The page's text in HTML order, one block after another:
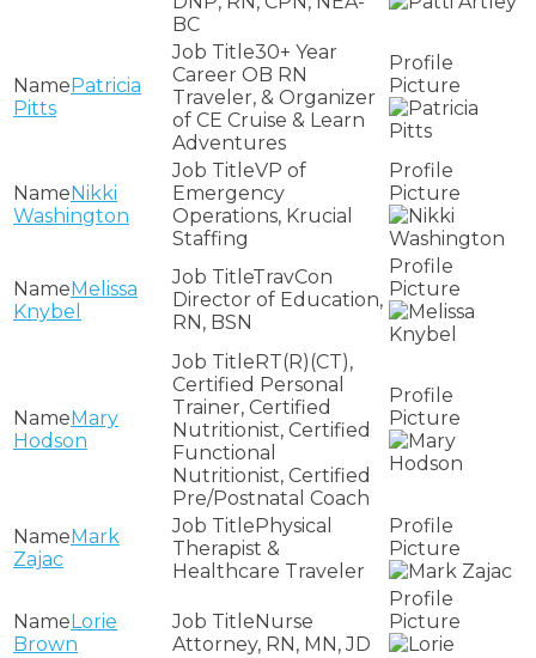
BC
Patricia
Pitts
30+ Year
Career OB RN
Traveler, & Organizer
of CE Cruise & Learn
Adventures
Nikki
Washington
VP of
Emergency
Operations, Krucial
Staffing
Melissa
Knybel
TravCon
Director of Education,
RN, BSN
Mary
Hodson
RT(R)(CT),
Certified Personal
Trainer, Certified
Nutritionist, Certified
Functional
Nutritionist, Certified
Pre/Postnatal Coach
Mark
Zajac
Physical
Therapist &
Healthcare Traveler
Lorie
Brown
Nurse
Attorney, RN, MN, JD